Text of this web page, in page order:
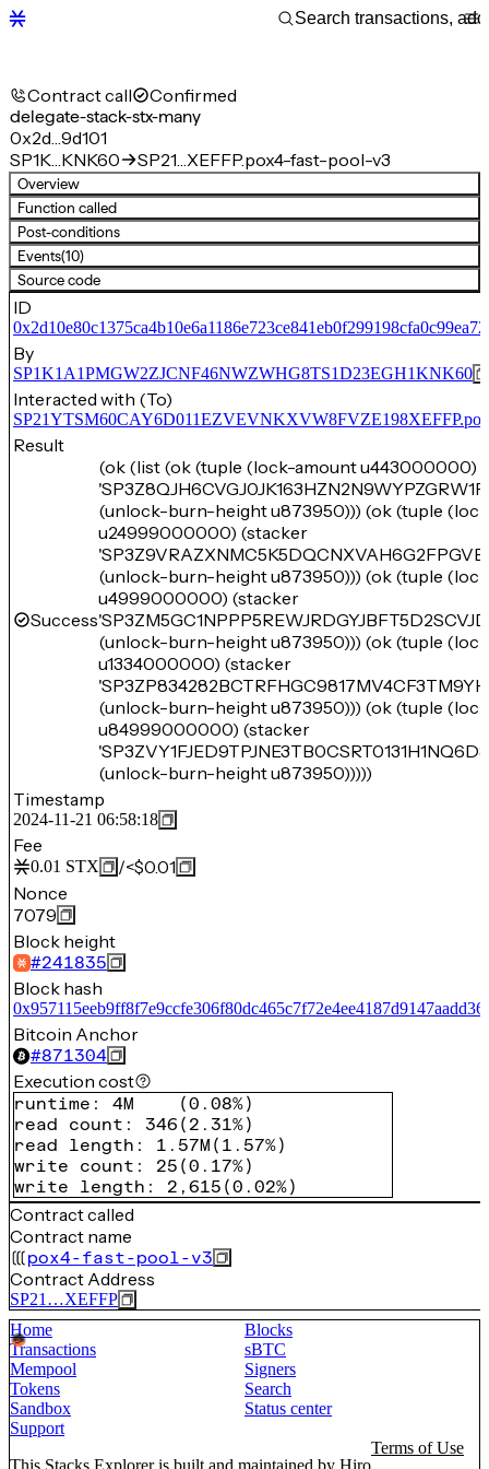
Contract call Confirmed
delegate-stack-stx-many
0x2d…9d101
SP1K…KNK60
SP21…XEFFP.pox4-fast-pool-v3
Overview
Function called
Post-conditions
Events(10)
Source code
ID
By
SP1K1A1PMGW2ZJCNF46NWZWHG8TS1D23EGH1KNK60
Interacted with (To)
Result
Success
(ok (list (ok (tuple (lock-amount u443000000)
(unlock-burn-height u873950))) (ok (tuple
u24999000000) (stacker
(unlock-burn-height u873950))) (ok (tuple
u4999000000) (stacker
(unlock-burn-height u873950))) (ok (tuple
u1334000000) (stacker
(unlock-burn-height u873950))) (ok (tuple
u84999000000) (stacker
(unlock-burn-height u873950)))))
Timestamp
2024-11-21 06:58:18
Fee
0.01 STX /<$0.01
Nonce
7079
Block height
#241835
Block hash
Bitcoin Anchor
#871304
Execution cost
runtime : 4M (0.08%)
read count : 346 ( 2.31%)
read length : 1.57M ( 1.57%)
write count : 25 (0.17%)
write length : 2,615 (0.02%)
Contract called
Contract name
pox4-fast-pool-v3
Contract Address
SP21…XEFFP
Home
Blocks
Transactions
sBTC
Mempool
Signers
Tokens
Search
Sandbox
Status center
Support
This Stacks Explorer is built and maintained by Hiro
Terms of Use